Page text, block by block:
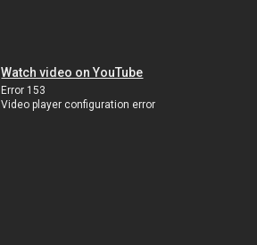
Watch video on YouTube
Error 153
Video player configuration error